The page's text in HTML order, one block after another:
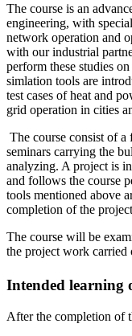
The course is an
engineering, with
network operation and
with our industrial
perform these studies
simlation tools are
test cases of heat and
grid operation in cities
The course consist of
seminars carrying the
analyzing. A project is
and follows the course
tools mentioned above
completion of the
The course will be
the project work carried
Intended learning
After the completion of